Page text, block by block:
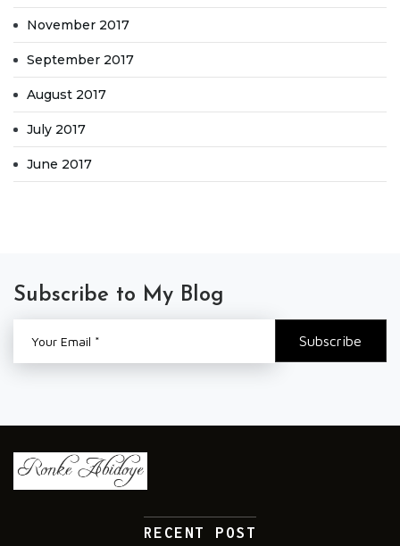
November 2017
September 2017
August 2017
July 2017
June 2017
Subscribe to My Blog
RECENT POST